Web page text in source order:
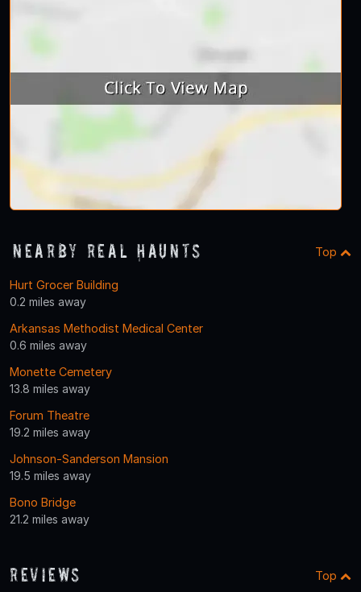
Nearby Real Haunts Top
Hurt Grocer Building
0.2 miles away
Arkansas Methodist Medical Center
0.6 miles away
Monette Cemetery
13.8 miles away
Forum Theatre
19.2 miles away
Johnson-Sanderson Mansion
19.5 miles away
Bono Bridge
21.2 miles away
Reviews Top